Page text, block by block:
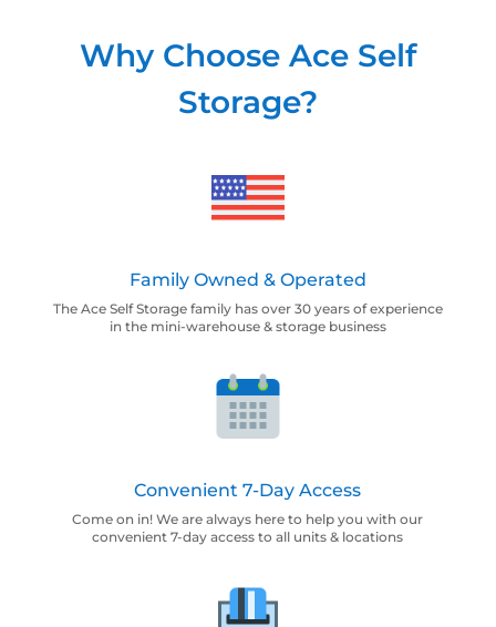
Why Choose Ace Self
Storage?
Family Owned & Operated
The Ace Self Storage family has over 30 years of experience
in the mini-warehouse & storage business
Convenient 7-Day Access
Come on in! We are always here to help you with our
convenient 7-day access to all units & locations